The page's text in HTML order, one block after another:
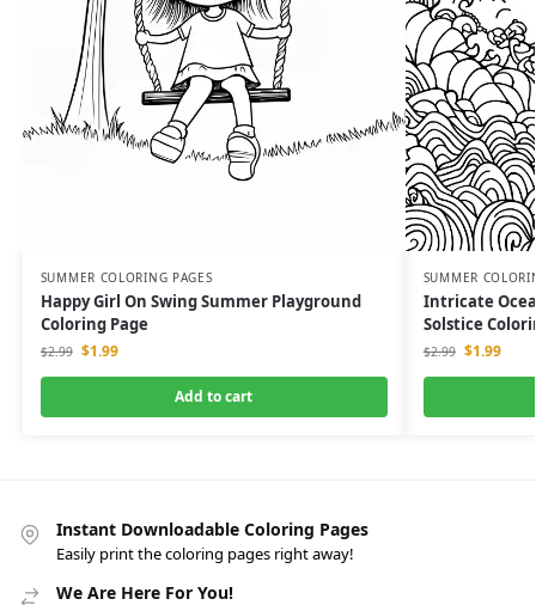
SUMMER COLORING PAGES
Happy Girl On Swing Summer Playground
Coloring Page
$2.99 $1.99
Add to cart
SUMMER
Intricate
Solstice
$2.99 $1.99
Instant Downloadable Coloring Pages
Easily print the coloring pages right away!
We Are Here For You!